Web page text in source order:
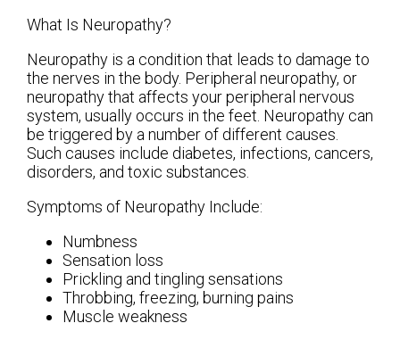
What Is Neuropathy?
Neuropathy is a condition that leads to damage to
the nerves in the body. Peripheral neuropathy, or
neuropathy that affects your peripheral nervous
system, usually occurs in the feet. Neuropathy can
be triggered by a number of different causes.
Such causes include diabetes, infections, cancers,
disorders, and toxic substances.
Symptoms of Neuropathy Include:
Numbness
Sensation loss
Prickling and tingling sensations
Throbbing, freezing, burning pains
Muscle weakness